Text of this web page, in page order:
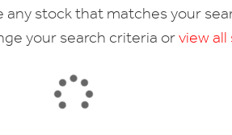
stock that matches your
your search criteria orview all